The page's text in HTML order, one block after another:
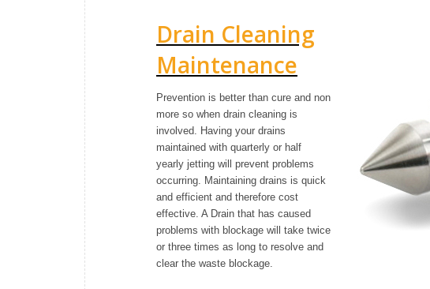
Drain Cleaning
Maintenance
Prevention is better than cure and non
more so when drain cleaning is
involved. Having your drains
maintained with quarterly or half
yearly jetting will prevent problems
occurring. Maintaining drains is quick
and efficient and therefore cost
effective. A Drain that has caused
problems with blockage will take twice
or three times as long to resolve and
clear the waste blockage.